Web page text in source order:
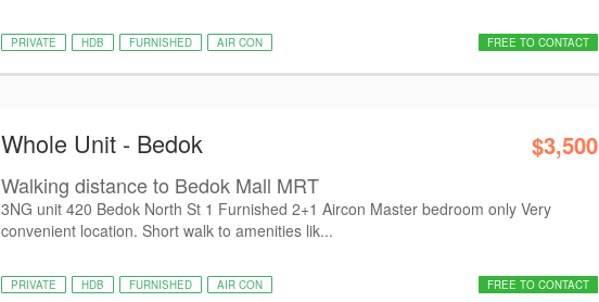
PRIVATE HDB FURNISHED AIR CON FREE TO CONTACT
Whole Unit - Bedok $3,500
Walking distance to Bedok Mall MRT
3NG unit 420 Bedok North St 1 Furnished 2+1 Aircon Master bedroom only Very
convenient location. Short walk to amenities lik...
PRIVATE HDB FURNISHED AIR CON FREE TO CONTACT